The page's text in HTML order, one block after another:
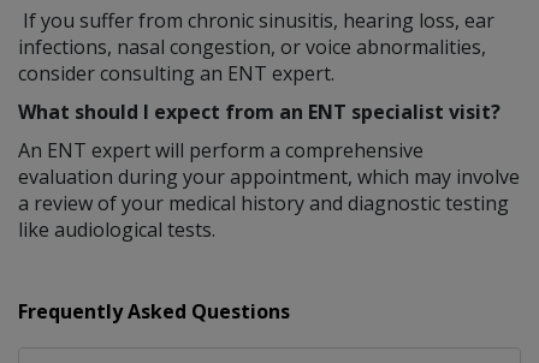
If you suffer from chronic sinusitis, hearing loss, ear
infections, nasal congestion, or voice abnormalities,
consider consulting an ENT expert.
What should I expect from an ENT specialist visit?
An ENT expert will perform a comprehensive
evaluation during your appointment, which may involve
a review of your medical history and diagnostic testing
like audiological tests.
Frequently Asked Questions